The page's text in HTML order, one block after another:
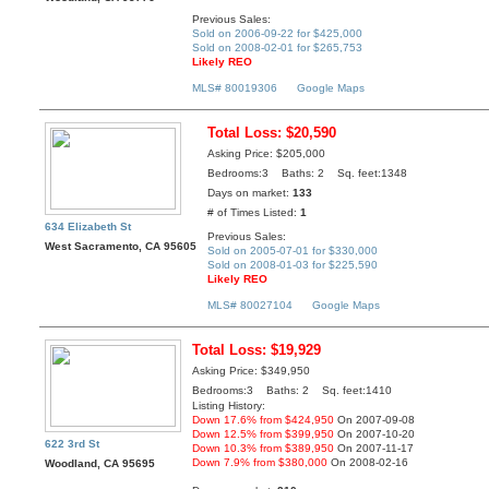
Previous Sales:
Sold on 2006-09-22 for $425,000
Sold on 2008-02-01 for $265,753
Likely REO
MLS# 80019306 Google Maps
634 Elizabeth St
West Sacramento, CA 95605
Total Loss: $20,590
Asking Price: $205,000
Bedrooms:3 Baths: 2 Sq. feet:1348
Days on market:133
# of Times Listed:1
Previous Sales:
Sold on 2005-07-01 for $330,000
Sold on 2008-01-03 for $225,590
Likely REO
MLS# 80027104 Google Maps
622 3rd St
Woodland, CA 95695
Total Loss: $19,929
Asking Price: $349,950
Bedrooms:3 Baths: 2 Sq. feet:1410
Listing History:
Down 17.6% from $424,950 On 2007-09-08
Down 12.5% from $399,950 On 2007-10-20
Down 10.3% from $389,950 On 2007-11-17
Down 7.9% from $380,000 On 2008-02-16